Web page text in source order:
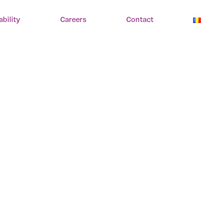
Careers Contact